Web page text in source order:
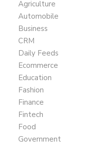
Agriculture
Automobile
Business
CRM
Daily Feeds
Ecommerce
Education
Fashion
Finance
Fintech
Food
Government